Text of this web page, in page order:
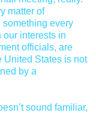
matter of
something every
our interests in
officials, are
United States is not
by a
sound familiar,